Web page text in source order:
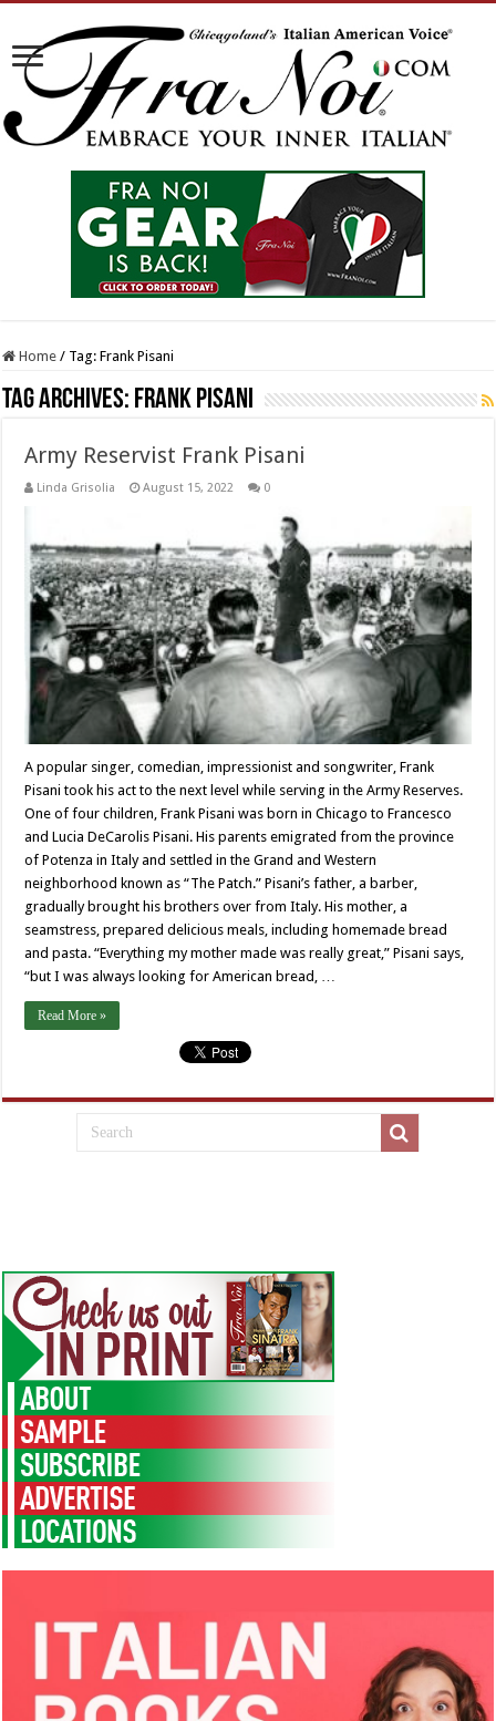
Home / Tag:Frank Pisani
Tag Archives: Frank Pisani
Army Reservist Frank Pisani
Linda Grisolia August 15, 2022 0
A popular singer, comedian, impressionist and songwriter, Frank
Pisani took his act to the next level while serving in the Army Reserves.
One of four children, Frank Pisani was born in Chicago to Francesco
and Lucia DeCarolis Pisani. His parents emigrated from the province
of Potenza in Italy and settled in the Grand and Western
neighborhood known as “The Patch.” Pisani’s father, a barber,
gradually brought his brothers over from Italy. His mother, a
seamstress, prepared delicious meals, including homemade bread
and pasta. “Everything my mother made was really great,” Pisani says,
“but I was always looking for American bread, …
Read More »